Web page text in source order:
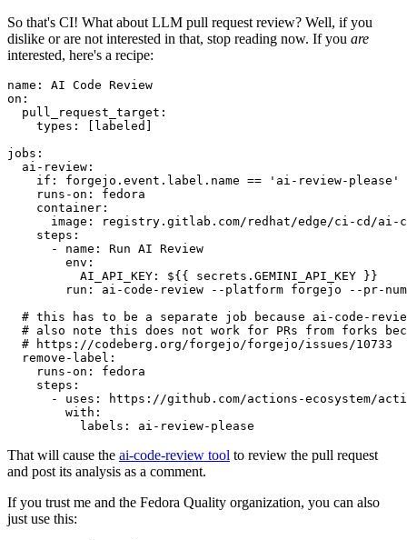
So that's CI! What about LLM pull request review? Well, if you
dislike or are not interested in that, stop reading now. If you are
interested, here's a recipe:
name :
AI Code Review
on :
pull_request_target :
types : [ labeled ]
jobs :
ai-review :
if :
forgejo.event.label.name == 'ai-review-please'
runs-on :
fedora
container :
image :
registry.gitlab.com/redhat/edge/ci-cd/ai-
steps :
-
name :
Run AI Review
env :
AI_API_KEY :
${{ secrets.GEMINI_API_KEY }}
run :
ai-code-review --platform forgejo --pr-
# this has to be a separate job because ai-code-
# also note this does not work for PRs from forks
# https://codeberg.org/forgejo/forgejo/issues/10733
remove-label :
runs-on :
fedora
steps :
-
uses :
https://github.com/actions-ecosystem/action-
with :
labels : ai-review-please
That will cause the ai-code-review tool to review the pull request
and post its analysis as a comment.
If you trust me and the Fedora Quality organization, you can also
just use this: